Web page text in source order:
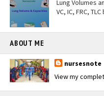
Lung Volumes
VC, IC, FRC,
ABOUT ME
nursesnote
View my